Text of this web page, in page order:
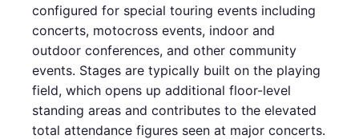
configured for special touring events including
concerts, motocross events, indoor and
outdoor conferences, and other community
events. Stages are typically built on the playing
field, which opens up additional floor-level
standing areas and contributes to the elevated
total attendance figures seen at major concerts.